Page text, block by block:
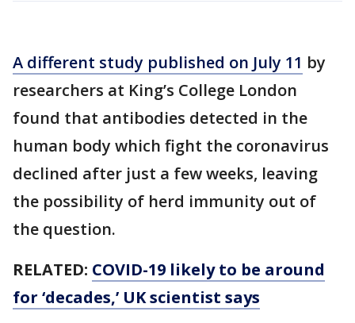
A different study published on July 11 by
researchers at King’s College London
found that antibodies detected in the
human body which fight the coronavirus
declined after just a few weeks, leaving
the possibility of herd immunity out of
the question.
RELATED: COVID-19 likely to be around
for ‘decades,’ UK scientist says